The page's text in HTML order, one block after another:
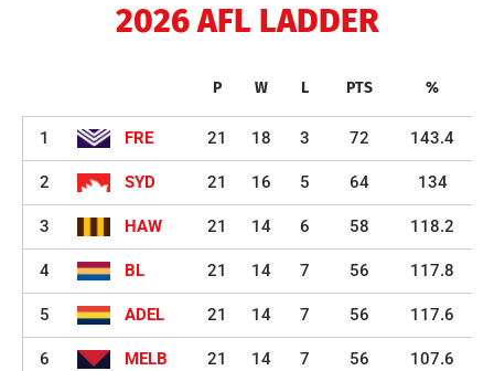
2026 AFL LADDER
P W L PTS %
1 FRE 21 18 3 72 143.4
2 SYD 21 16 5 64 134
3 HAW 21 14 6 58 118.2
4 BL 21 14 7 56 117.8
5 ADEL 21 14 7 56 117.6
6 MELB 21 14 7 56 107.6